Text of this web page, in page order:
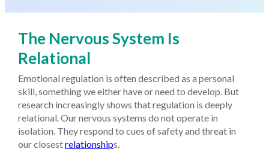
The Nervous System Is
Relational
Emotional regulation is often described as a personal
skill, something we either have or need to develop. But
research increasingly shows that regulation is deeply
relational. Our nervous systems do not operate in
isolation. They respond to cues of safety and threat in
our closestrelationships.